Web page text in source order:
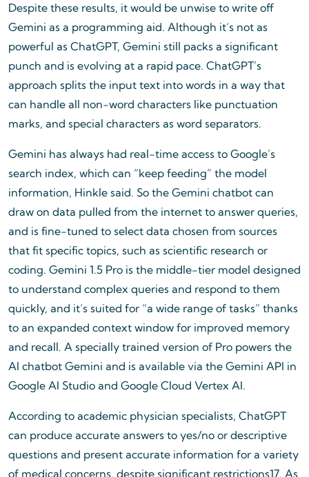
Despite these results, it would be unwise to write off
Gemini as a programming aid. Although it’s not as
powerful as ChatGPT, Gemini still packs a significant
punch and is evolving at a rapid pace. ChatGPT’s
approach splits the input text into words in a way that
can handle all non-word characters like punctuation
marks, and special characters as word separators.
Gemini has always had real-time access to Google’s
search index, which can “keep feeding” the model
information, Hinkle said. So the Gemini chatbot can
draw on data pulled from the internet to answer queries,
and is fine-tuned to select data chosen from sources
that fit specific topics, such as scientific research or
coding. Gemini 1.5 Pro is the middle-tier model designed
to understand complex queries and respond to them
quickly, and it’s suited for “a wide range of tasks” thanks
to an expanded context window for improved memory
and recall. A specially trained version of Pro powers the
AI chatbot Gemini and is available via the Gemini API in
Google AI Studio and Google Cloud Vertex AI.
According to academic physician specialists, ChatGPT
can produce accurate answers to yes/no or descriptive
questions and present accurate information for a variety
of medical concerns, despite significant restrictions17. As